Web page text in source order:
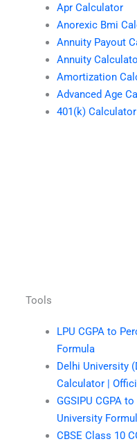
Apr Calculator
Anorexic Bmi
Annuity Payout
Annuity
Amortization
Advanced Age
401(k) Calculator
Tools
LPU CGPA to
Formula
Delhi University
Calculator |
GGSIPU CGPA
University
CBSE Class 10